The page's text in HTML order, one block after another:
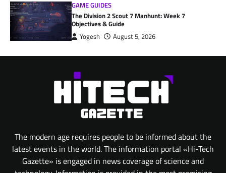
GAME GUIDES
The Division 2 Scout 7 Manhunt: Week 7
Objectives & Guide
Yogesh August 5, 2026
The modern age requires people to be informed about the
latest events in the world. The information portal «Hi-Tech
Gazette» is engaged in news coverage of science and